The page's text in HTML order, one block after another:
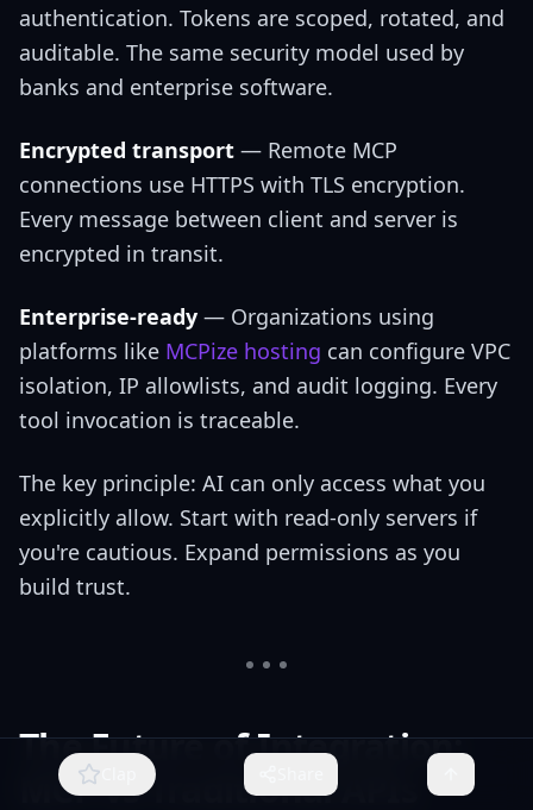
authentication. Tokens are scoped, rotated, and
auditable. The same security model used by
banks and enterprise software.
Encrypted transport — Remote MCP
connections use HTTPS with TLS encryption.
Every message between client and server is
encrypted in transit.
Enterprise-ready — Organizations using
platforms like MCPize hosting can configure VPC
isolation, IP allowlists, and audit logging. Every
tool invocation is traceable.
The key principle: AI can only access what you
explicitly allow. Start with read-only servers if
you're cautious. Expand permissions as you
build trust.
The Future of Integration:
MCP vs Traditional APIs